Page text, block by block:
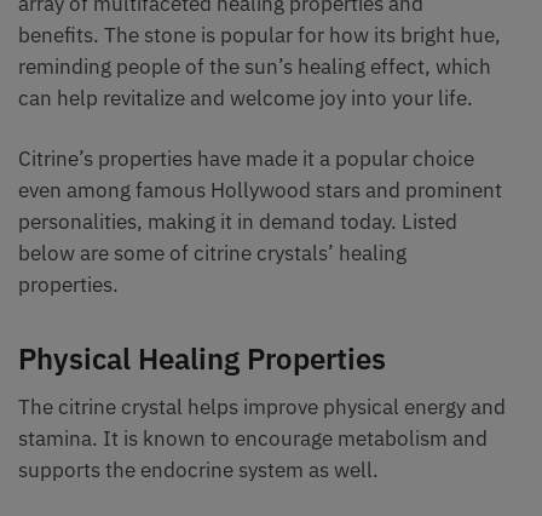
benefits. The stone is popular for how its bright hue,
reminding people of the sun’s healing effect, which
can help revitalize and welcome joy into your life.
Citrine’s properties have made it a popular choice
even among famous Hollywood stars and prominent
personalities, making it in demand today. Listed
below are some of citrine crystals’ healing
properties.
Physical Healing Properties
The citrine crystal helps improve physical energy and
stamina. It is known to encourage metabolism and
supports the endocrine system as well.